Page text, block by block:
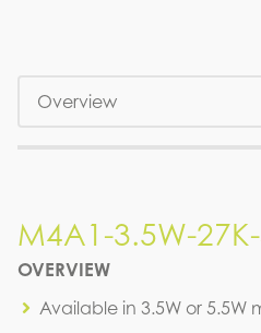
M4A1-3.5W-
OVERVIEW
Available in 3.5W or 5.5W
M4A1-3.5W-
M4A1-3.5W-